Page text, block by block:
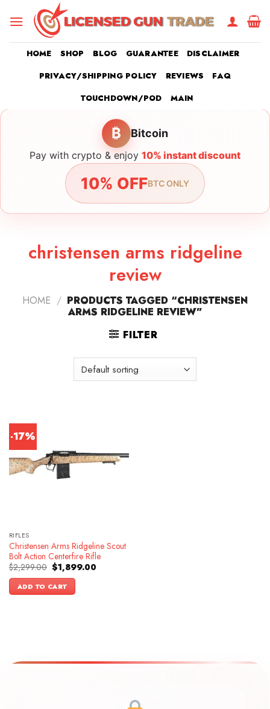
HOME SHOP BLOG GUARANTEE
DISCLAIMER
PRIVACY/SHIPPING POLICY
REVIEWS
FAQ
TOUCHDOWN/POD
MAIN
₿ Bitcoin
Pay with crypto & enjoy 10% instant discount
10% OFFBTC ONLY
christensen arms ridgeline
review
HOME / PRODUCTS TAGGED “CHRISTENSEN
ARMS RIDGELINE REVIEW”
FILTER
-17%
RIFLES
Christensen Arms Ridgeline Scout
Bolt Action Centerfire Rifle
$2,299.00 Original
price
was:
$2,299.00.
$1,899.00Current
ADD TO CART